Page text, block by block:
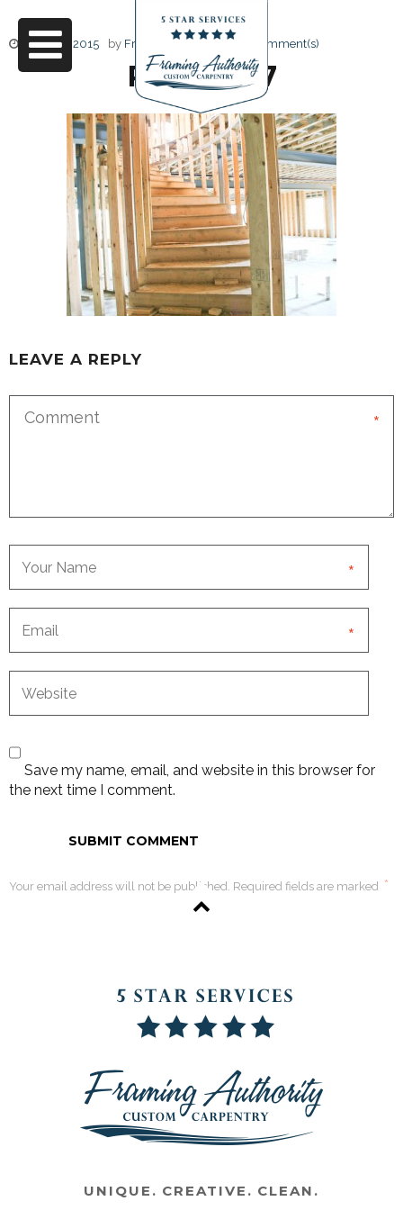
June 17, 2015 by Friendly Design 0 Comment(s)
RJ3A6687
LEAVE A REPLY
*
*
*
Save my name, email, and website in this browser for
the next time I comment.
Your email address will not be published. Required fields are marked *
UNIQUE. CREATIVE. CLEAN.